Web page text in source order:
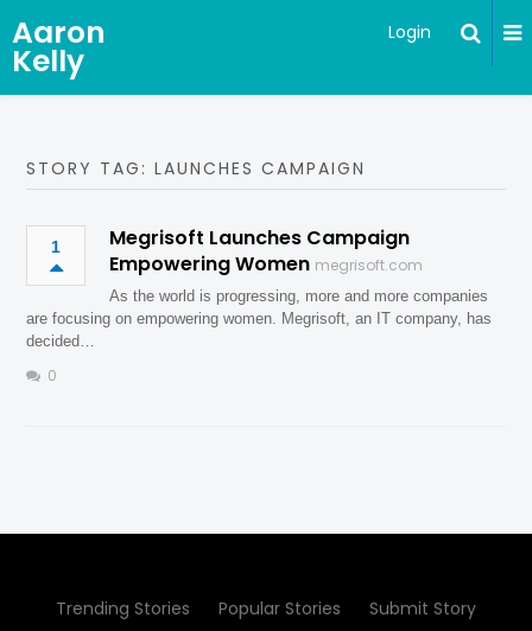
Aaron
Kelly
Login
STORY TAG: LAUNCHES CAMPAIGN
1
Megrisoft Launches Campaign
Empowering Women megrisoft.com
As the world is progressing, more and more companies
are focusing on empowering women. Megrisoft, an IT company, has
decided…
0
Trending Stories Popular Stories Submit Story